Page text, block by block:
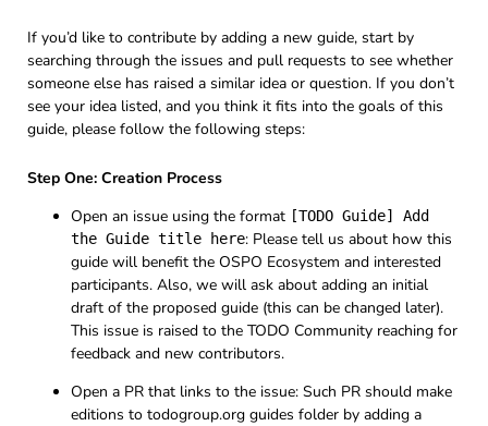
If you’d like to contribute by adding a new guide, start by
searching through the issues and pull requests to see whether
someone else has raised a similar idea or question. If you don’t
see your idea listed, and you think it fits into the goals of this
guide, please follow the following steps:
Step One: Creation Process
Open an issue using the format [TODO Guide] Add
the Guide title here: Please tell us about how this
guide will benefit the OSPO Ecosystem and interested
participants. Also, we will ask about adding an initial
draft of the proposed guide (this can be changed later).
This issue is raised to the TODO Community reaching for
feedback and new contributors.
Open a PR that links to the issue: Such PR should make
editions to todogroup.org guides folder by adding a